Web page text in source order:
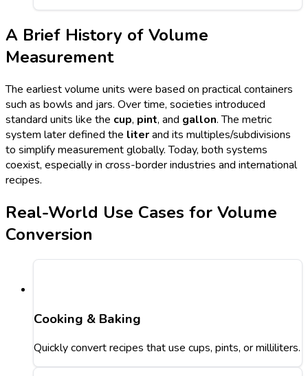
A Brief History of Volume
Measurement
The earliest volume units were based on practical containers
such as bowls and jars. Over time, societies introduced
standard units like the cup, pint, and gallon. The metric
system later defined the literand its multiples/subdivisions
to simplify measurement globally. Today, both systems
coexist, especially in cross-border industries and international
recipes.
Real-World Use Cases for Volume
Conversion
Cooking & Baking
Quickly convert recipes that use cups, pints, or milliliters.